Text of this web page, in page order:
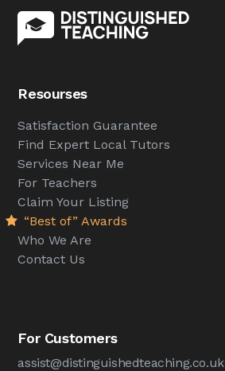
Resourses
Satisfaction Guarantee
Find Expert Local Tutors
Services Near Me
For Teachers
Claim Your Listing
“Best of” Awards
Who We Are
Contact Us
For Customers
assist@distinguishedteaching.co.uk